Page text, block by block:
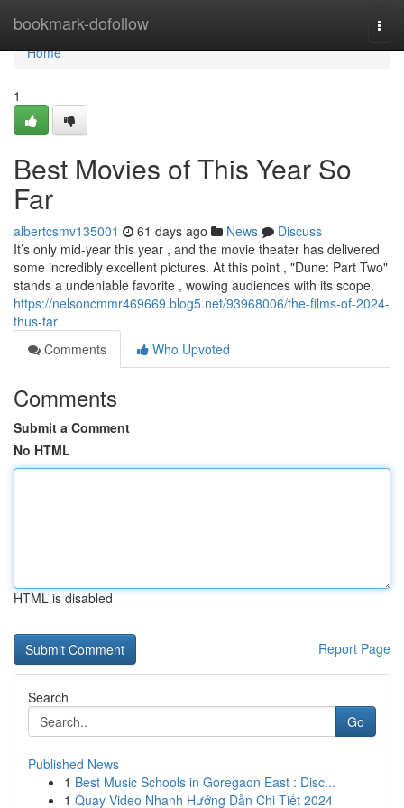
bookmark-dofollow
Home
Home
1
Best Movies of This Year So
Far
albertcsmv135001 61 days ago News
Discuss
It’s only mid-year this year , and the movie theater has delivered
some incredibly excellent pictures. At this point , "Dune: Part Two"
stands a undeniable favorite , wowing audiences with its scope.
https://nelsoncmmr469669.blog5.net/93968006/the-films-of-2024-
thus-far
Comments
Who Upvoted
Comments
Submit a Comment
No HTML
HTML is disabled
Report Page
Search
Go
Published News
1 Best Music Schools in Goregaon East : Disc...
1 Quay Video Nhanh Hướng Dẫn Chi Tiết 2024